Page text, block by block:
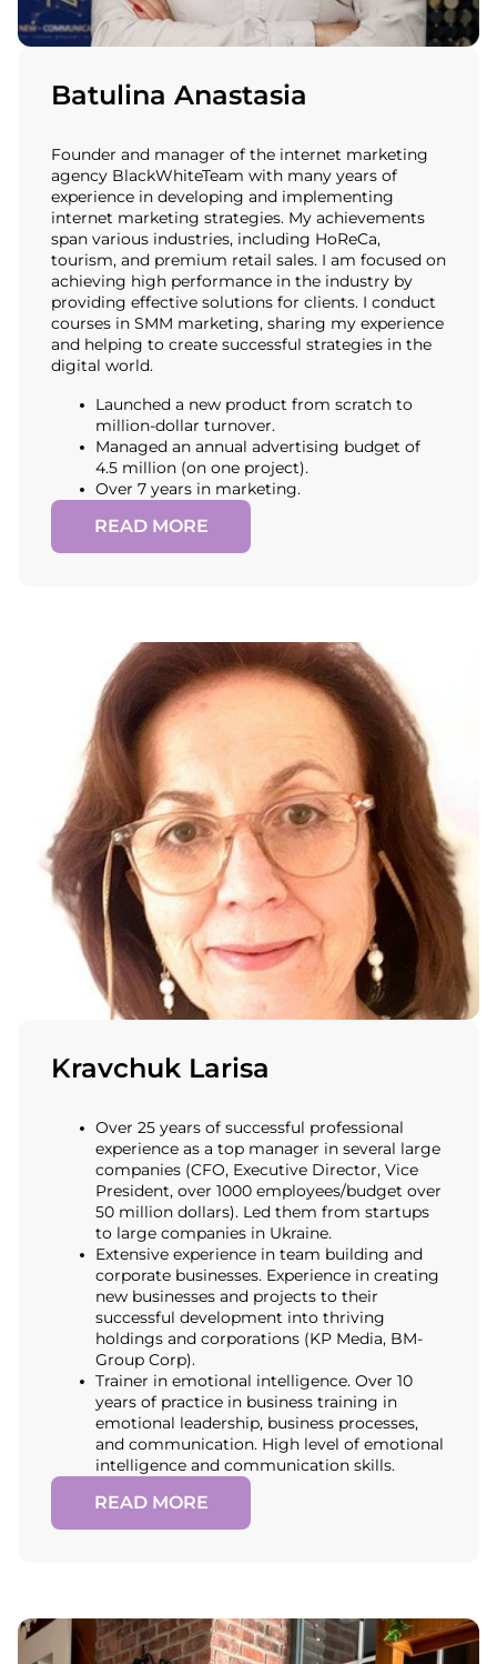
Batulina Anastasia
Founder and manager of the internet marketing
agency BlackWhiteTeam with many years of
experience in developing and implementing
internet marketing strategies. My achievements
span various industries, including HoReCa,
tourism, and premium retail sales. I am focused on
achieving high performance in the industry by
providing effective solutions for clients. I conduct
courses in SMM marketing, sharing my experience
and helping to create successful strategies in the
digital world.
Launched a new product from scratch to
million-dollar turnover.
Managed an annual advertising budget of
4.5 million (on one project).
Over 7 years in marketing.
READ MORE
Kravchuk Larisa
Over 25 years of successful professional
experience as a top manager in several large
companies (CFO, Executive Director, Vice
President, over 1000 employees/budget over
50 million dollars). Led them from startups
to large companies in Ukraine.
Extensive experience in team building and
corporate businesses. Experience in creating
new businesses and projects to their
successful development into thriving
holdings and corporations (KP Media, BM-
Group Corp).
Trainer in emotional intelligence. Over 10
years of practice in business training in
emotional leadership, business processes,
and communication. High level of emotional
intelligence and communication skills.
READ MORE